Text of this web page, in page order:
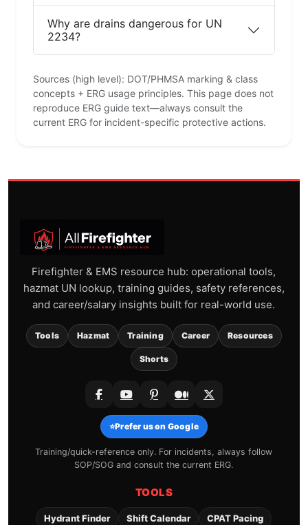
Why are drains dangerous for UN
2234?
Sources (high level): DOT/PHMSA marking & class
concepts + ERG usage principles. This page does not
reproduce ERG guide text—always consult the
current ERG for incident-specific protective actions.
Firefighter & EMS resource hub: operational tools,
hazmat UN lookup, training guides, safety references,
and career/salary insights built for real-world use.
Tools Hazmat Training Career Resources
Shorts
⭐Prefer us on Google
Training/quick-reference only. For incidents, always follow
SOP/SOG and consult the current ERG.
TOOLS
Hydrant Finder Shift Calendar CPAT Pacing